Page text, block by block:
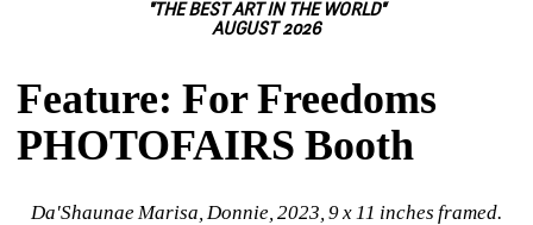
"THE BEST ART IN THE WORLD"
AUGUST 2026
Feature: For Freedoms
PHOTOFAIRS Booth
Da'Shaunae Marisa, Donnie, 2023, 9 x 11 inches framed.